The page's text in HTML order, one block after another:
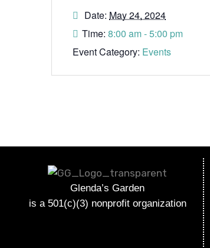
Date: May 24, 2024
Time: 8:00 am - 5:00 pm
Event Category: Events
Glenda’s Garden
is a 501(c)(3) nonprofit organization